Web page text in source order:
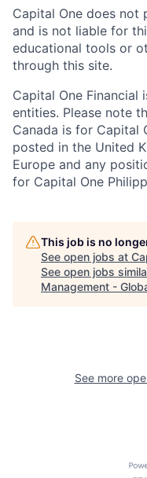
Capital One does not
and is not liable for
educational tools or
through this site.
Capital One
entities. Please note
Canada is for Capital
posted in the United
Europe and any
for Capital One
This job is no
See open jobs at
See open jobs
Management -
See more